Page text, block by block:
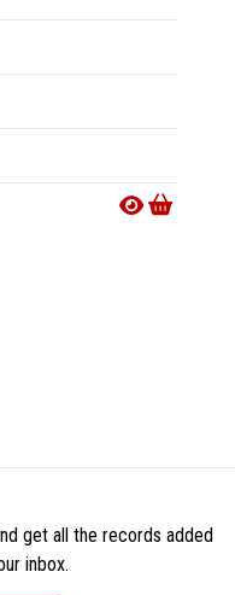
get all the records added
inbox.